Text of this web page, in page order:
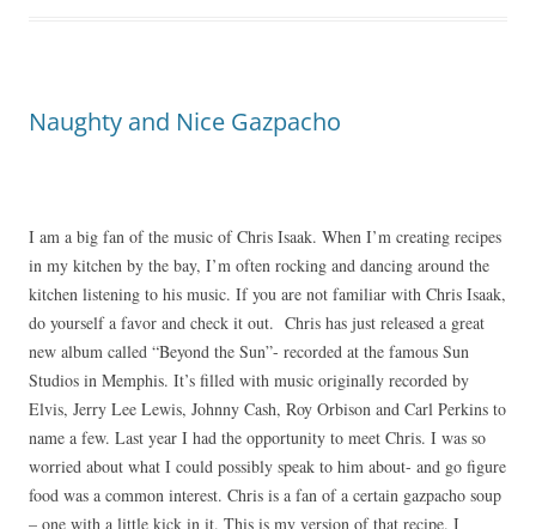
Naughty and Nice Gazpacho
I am a big fan of the music of Chris Isaak. When I’m creating recipes
in my kitchen by the bay, I’m often rocking and dancing around the
kitchen listening to his music. If you are not familiar with Chris Isaak,
do yourself a favor and check it out. Chris has just released a great
new album called “Beyond the Sun”- recorded at the famous Sun
Studios in Memphis. It’s filled with music originally recorded by
Elvis, Jerry Lee Lewis, Johnny Cash, Roy Orbison and Carl Perkins to
name a few. Last year I had the opportunity to meet Chris. I was so
worried about what I could possibly speak to him about- and go figure
food was a common interest. Chris is a fan of a certain gazpacho soup
– one with a little kick in it. This is my version of that recipe. I